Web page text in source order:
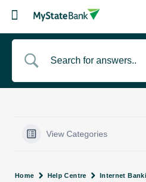
View Categories
Home Help Centre
Internet